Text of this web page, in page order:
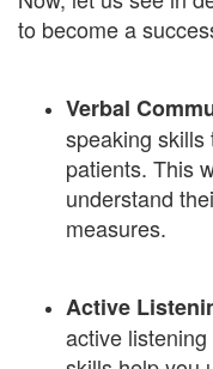
to become a
Verbal
speaking
patients. This
understand
measures.
Active
active